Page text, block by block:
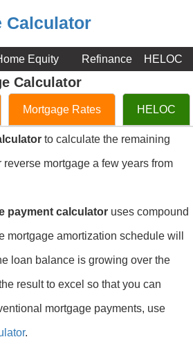
Calculator
Equity Refinance HELOC
Calculator
Mortgage Rates HELOC
to calculate the remaining
mortgage a few years from
payment calculator uses compound
mortgage amortization schedule will
loan balance is growing over the
result to excel so that you can
mortgage payments, use
.